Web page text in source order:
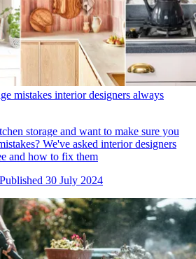
mistakes interior designers always
storage and want to make sure you
We've asked interior designers
and how to fix them
Published 30 July 2024